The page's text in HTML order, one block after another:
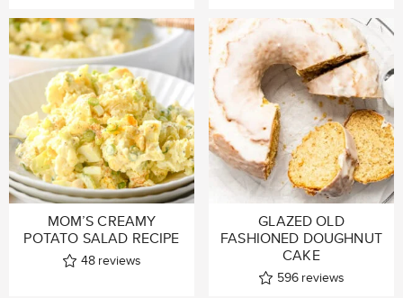
MOM’S CREAMY
POTATO SALAD RECIPE
48 reviews
GLAZED OLD
FASHIONED DOUGHNUT
CAKE
596 reviews